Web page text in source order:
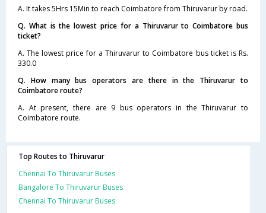
A. It takes 5Hrs 15Min to reach Coimbatore from Thiruvarur by road.
Q. What is the lowest price for a Thiruvarur to Coimbatore bus
ticket?
A. The lowest price for a Thiruvarur to Coimbatore bus ticket is Rs.
330.0
Q. How many bus operators are there in the Thiruvarur to
Coimbatore route?
A. At present, there are 9 bus operators in the Thiruvarur to
Coimbatore route.
Top Routes to Thiruvarur
Chennai To Thiruvarur Buses
Bangalore To Thiruvarur Buses
Chennai To Thiruvarur Buses